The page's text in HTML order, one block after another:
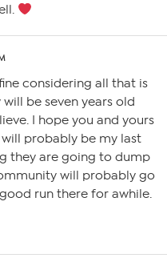
considering all that is
be seven years old
I hope you and yours
probably be my last
they are going to dump
will probably go
run there for awhile.